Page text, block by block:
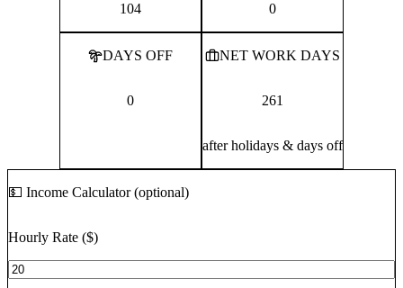
104 0
DAYS OFF
0
NET WORK DAYS
261
after holidays & days off
💵 Income Calculator (optional)
Hourly Rate ($)